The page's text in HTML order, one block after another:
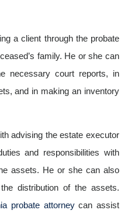
a client through the probate
family. He or she can
necessary court reports, in
and in making an inventory
advising the estate executor
and responsibilities with
assets. He or she can also
distribution of the assets.
probate attorneycan assist